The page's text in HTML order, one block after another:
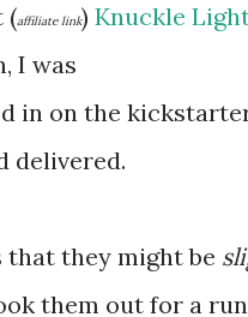
(affiliate link) Knuckle
I was
in on the
delivered.
they might be
them out for a